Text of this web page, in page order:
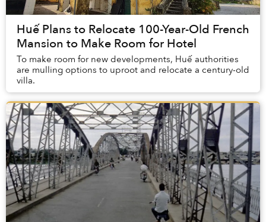
Huế Plans to Relocate 100-Year-Old French
Mansion to Make Room for Hotel
To make room for new developments, Huế authorities
are mulling options to uproot and relocate a century-old
villa.